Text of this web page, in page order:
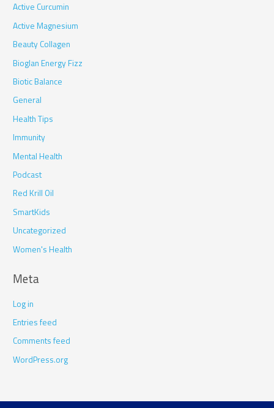
Active Curcumin
Active Magnesium
Beauty Collagen
Bioglan Energy Fizz
Biotic Balance
General
Health Tips
Immunity
Mental Health
Podcast
Red Krill Oil
SmartKids
Uncategorized
Women's Health
Meta
Log in
Entries feed
Comments feed
WordPress.org